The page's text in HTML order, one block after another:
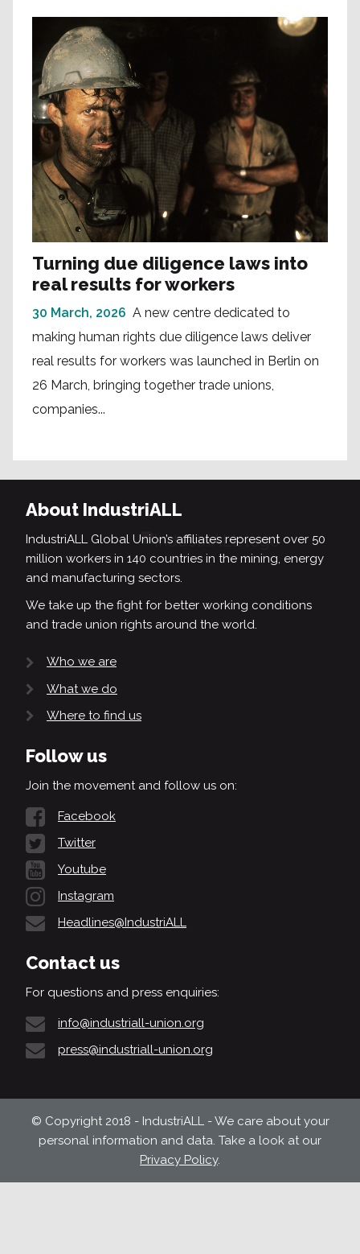
Turning due diligence laws into
real results for workers
30 March, 2026 A new centre dedicated to
making human rights due diligence laws deliver
real results for workers was launched in Berlin on
26 March, bringing together trade unions,
companies...
About IndustriALL
IndustriALL Global Union’s affiliates represent over 50
million workers in 140 countries in the mining, energy
and manufacturing sectors.
We take up the fight for better working conditions
and trade union rights around the world.
Who we are
What we do
Where to find us
Follow us
Join the movement and follow us on:
Facebook
Twitter
Youtube
Instagram
Headlines@IndustriALL
Contact us
For questions and press enquiries:
info@industriall-union.org
press@industriall-union.org
© Copyright 2018 - IndustriALL - We care about your
personal information and data. Take a look at our
Privacy Policy.